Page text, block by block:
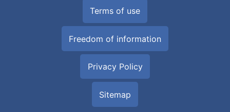
Terms of use
Freedom of information
Privacy Policy
Sitemap